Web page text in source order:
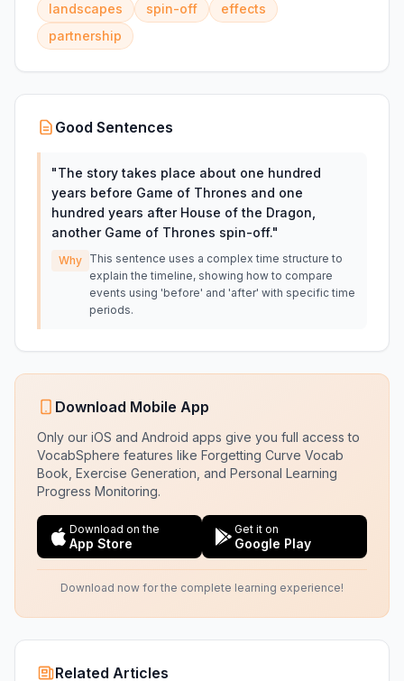
landscapes
spin-off
effects
partnership
Good Sentences
"The story takes place about one hundred
years before Game of Thrones and one
hundred years after House of the Dragon,
another Game of Thrones spin-off."
Why This sentence uses a complex time structure to
explain the timeline, showing how to compare
events using 'before' and 'after' with specific time
periods.
Download Mobile App
Only our iOS and Android apps give you full access to
VocabSphere features like Forgetting Curve Vocab
Book, Exercise Generation, and Personal Learning
Progress Monitoring.
Download on the
App Store
Get it on
Google Play
Download now for the complete learning experience!
Related Articles